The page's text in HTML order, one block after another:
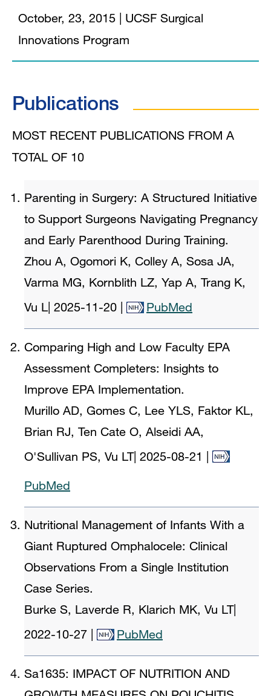
October, 23, 2015
UCSF Surgical
Innovations Program
Publications
MOST RECENT PUBLICATIONS FROM A
TOTAL OF 10
Parenting in Surgery: A Structured Initiative
to Support Surgeons Navigating Pregnancy
and Early Parenthood During Training.
Zhou A, Ogomori K, Colley A, Sosa JA,
Varma MG, Kornblith LZ, Yap A, Trang K,
Vu L 2025-11-20 PubMed
Comparing High and Low Faculty EPA
Assessment Completers: Insights to
Improve EPA Implementation.
Murillo AD, Gomes C, Lee YLS, Faktor KL,
Brian RJ, Ten Cate O, Alseidi AA,
O'Sullivan PS, Vu LT| 2025-08-21 |
PubMed
Nutritional Management of Infants With a
Giant Ruptured Omphalocele: Clinical
Observations From a Single Institution
Case Series.
Burke S, Laverde R, Klarich MK, Vu LT|
2022-10-27
PubMed
Sa1635: IMPACT OF NUTRITION AND